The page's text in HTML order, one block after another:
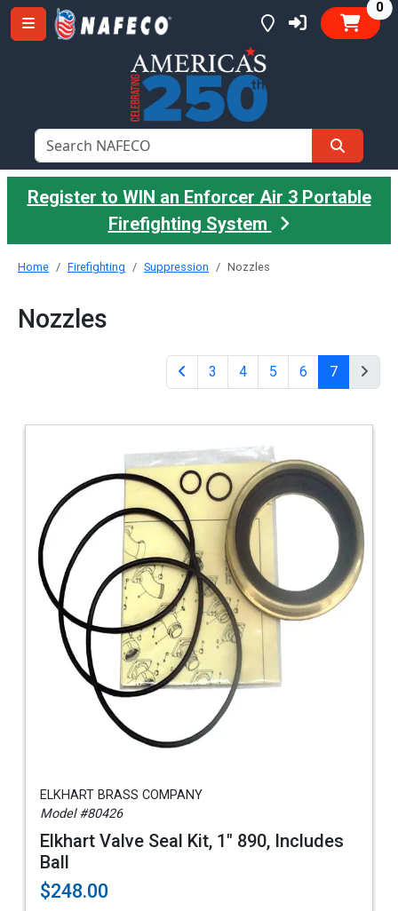
0
Register to WIN an Enforcer Air 3 Portable
Firefighting System
Home Firefighting Suppression Nozzles
Nozzles
3 4 5 6 7
ELKHART BRASS COMPANY
Model #80426
Elkhart Valve Seal Kit, 1" 890, Includes
Ball
$248.00